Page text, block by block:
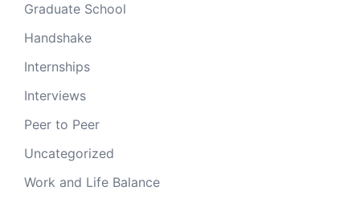
Graduate School
Handshake
Internships
Interviews
Peer to Peer
Uncategorized
Work and Life Balance